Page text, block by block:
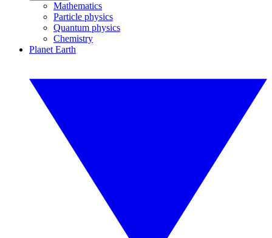
Mathematics
Particle physics
Quantum physics
Chemistry
Planet Earth